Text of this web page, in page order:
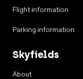
Flight information
Parking information
Skyfields
About